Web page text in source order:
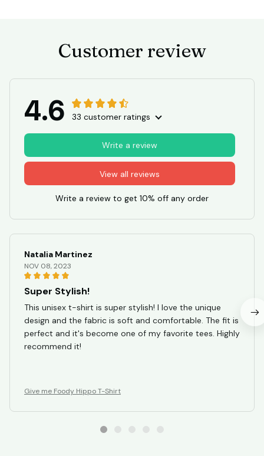
Customer review
4.6 33 customer ratings
View all reviews
Write a review
Write a review to get 10% off any order
Natalia Martinez
NOV 08, 2023
Super Stylish!
This unisex t-shirt is super stylish! I love the unique
design and the fabric is soft and comfortable. The fit is
perfect and it's become one of my favorite tees. Highly
recommend it!
Give me Foody Hippo T-Shirt